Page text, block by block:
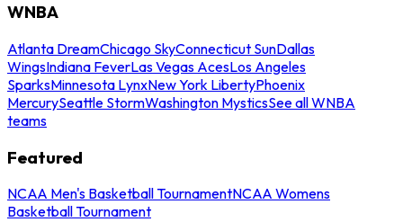
WNBA
Atlanta DreamChicago SkyConnecticut SunDallas
WingsIndiana FeverLas Vegas AcesLos Angeles
SparksMinnesota LynxNew York LibertyPhoenix
MercurySeattle StormWashington MysticsSee all WNBA
teams
Featured
NCAA Men's Basketball TournamentNCAA Womens
Basketball Tournament